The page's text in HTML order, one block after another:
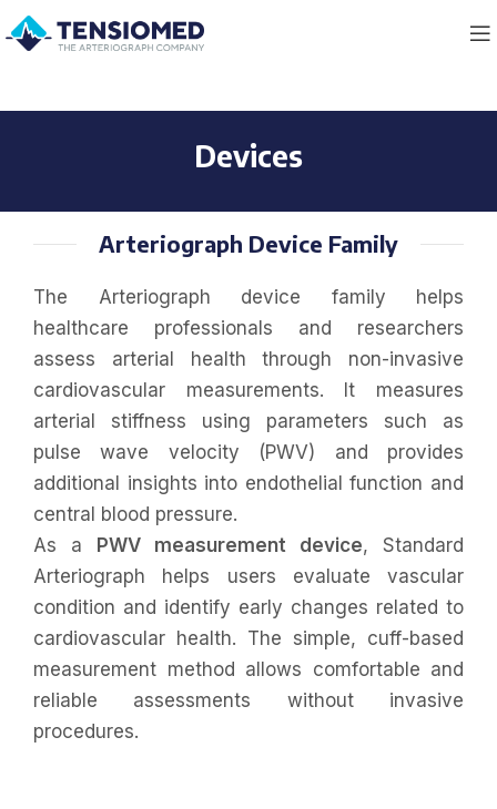
Devices
Arteriograph Device Family
The Arteriograph device family helps
healthcare professionals and researchers
assess arterial health through non-invasive
cardiovascular measurements. It measures
arterial stiffness using parameters such as
pulse wave velocity (PWV) and provides
additional insights into endothelial function and
central blood pressure.
As a
PWV measurement device, Standard
Arteriograph helps users evaluate vascular
condition and identify early changes related to
cardiovascular health. The simple, cuff-based
measurement method allows comfortable and
reliable assessments without invasive
procedures.